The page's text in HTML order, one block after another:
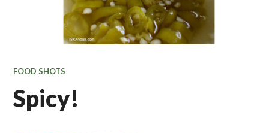
FOOD SHOTS
Spicy!